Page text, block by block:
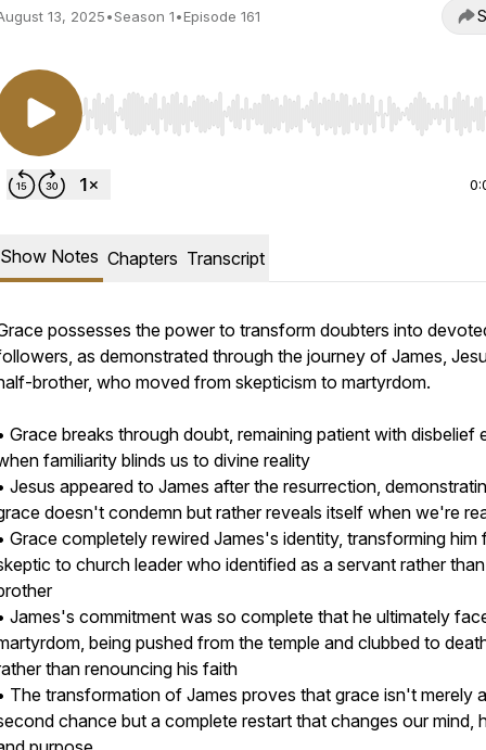
13, 2025•Season 1•Episode 161
Use Left/Right to seek, Home/End to jump to start
Show Notes Chapters Transcript
possesses the power to transform doubters into
as demonstrated through the journey of James,
brother, who moved from skepticism to martyrdom.
Grace breaks through doubt, remaining patient with disbelief
familiarity blinds us to divine reality
Jesus appeared to James after the resurrection,
doesn't condemn but rather reveals itself when we're
Grace completely rewired James's identity, transforming him
to church leader who identified as a servant rather
James's commitment was so complete that he ultimately
being pushed from the temple and clubbed to
than renouncing his faith
The transformation of James proves that grace isn't merely
chance but a complete restart that changes our mind,